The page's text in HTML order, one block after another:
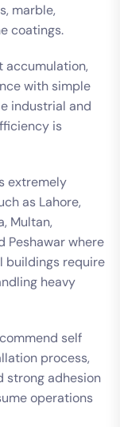
marble,
coatings.
accumulation,
with simple
industrial and
is
extremely
as Lahore,
Multan,
Peshawar where
buildings require
heavy
self
process,
strong adhesion
operations